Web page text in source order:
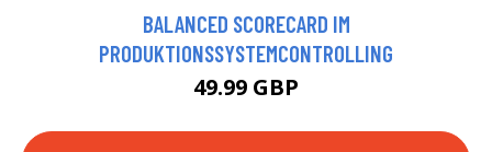
BALANCED SCORECARD IM
PRODUKTIONSSYSTEMCONTROLLING
49.99 GBP